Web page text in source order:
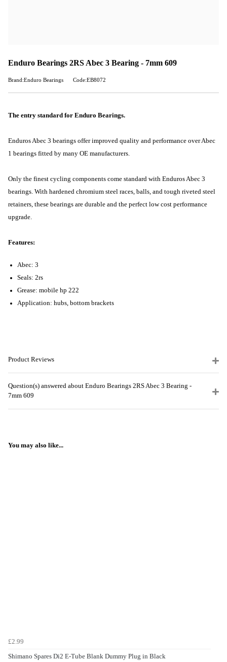
Enduro Bearings 2RS Abec 3 Bearing - 7mm 609
Brand:Enduro Bearings Code:EB8072
The entry standard for Enduro Bearings.
Enduros Abec 3 bearings offer improved quality and performance over Abec
1 bearings fitted by many OE manufacturers.
Only the finest cycling components come standard with Enduros Abec 3
bearings. With hardened chromium steel races, balls, and tough riveted steel
retainers, these bearings are durable and the perfect low cost performance
upgrade.
Features:
Abec: 3
Seals: 2rs
Grease: mobile hp 222
Application: hubs, bottom brackets
Product Reviews
Question(s) answered about Enduro Bearings 2RS Abec 3 Bearing -
7mm 609
You may also like...
£2.99
Shimano Spares Di2 E-Tube Blank Dummy Plug in Black